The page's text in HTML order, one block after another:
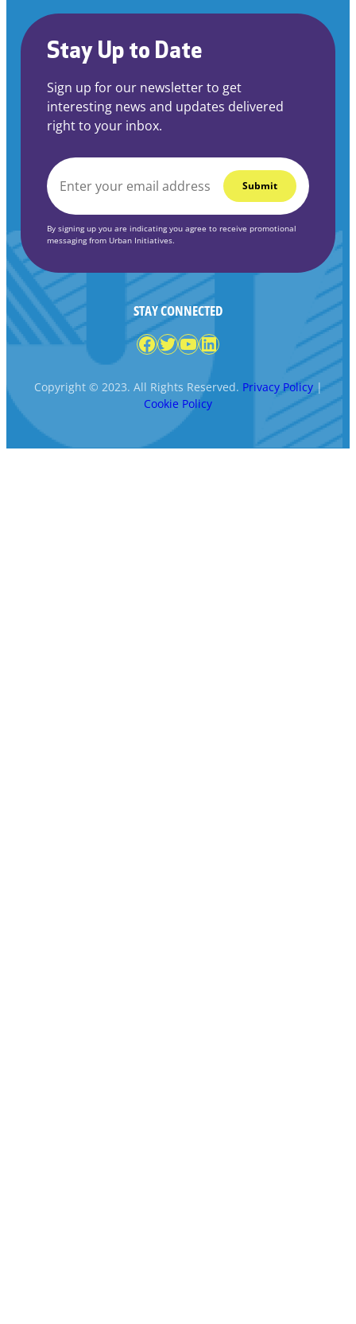
Stay Up to Date
Sign up for our newsletter to get
interesting news and updates delivered
right to your inbox.
EMAIL
By signing up you are indicating you agree to receive promotional
messaging from Urban Initiatives.
STAY CONNECTED
Facebook
Twitter
YouTube
LinkedIn
Copyright © 2023. All Rights Reserved. Privacy Policy|
Cookie Policy